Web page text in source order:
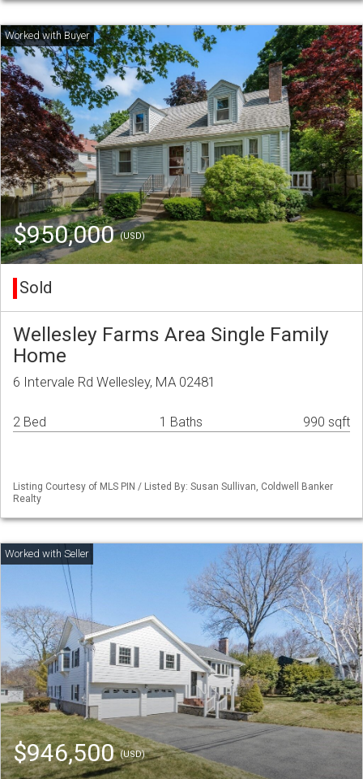
$950,000(USD)
Sold
Wellesley Farms Area Single Family
Home
6 Intervale Rd Wellesley, MA 02481
2 Bed 1 Baths 990 sqft
Listing Courtesy of MLS PIN / Listed By: Susan Sullivan, Coldwell Banker
Realty
$946,500(USD)